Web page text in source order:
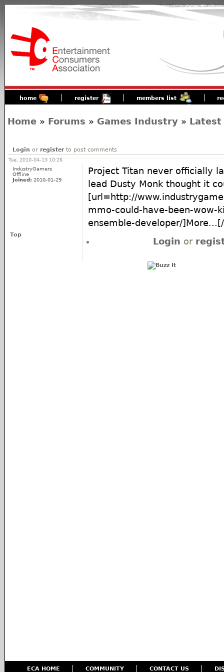
home register members list
Home » Forums » Games Industry » Latest
Login or registerto post comments
Tue, 2010-04-13 10:26
IndustryGamers
Offline
Joined: 2010-01-29
Project Titan never officially
lead Dusty Monk thought it
[url=http://
mmo-could-have-been-wow-
ensemble-developer/
Top
Login or
ECA HOME COMMUNITY CONTACT US